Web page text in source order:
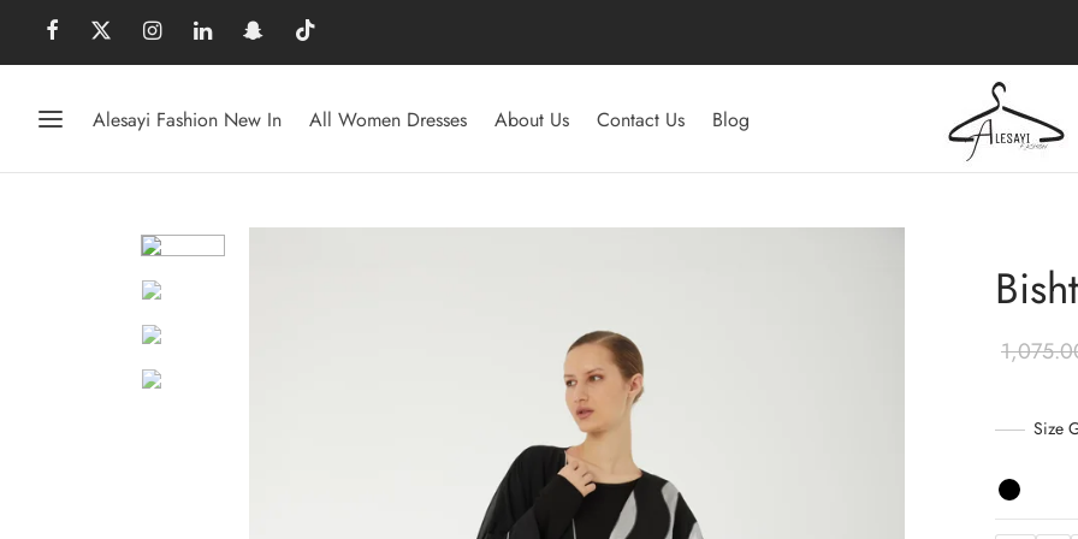
Alesayi Fashion New In All Women Dresses About Us Contact Us Blog
Size